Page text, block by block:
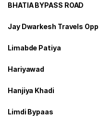
BHATIA BYPASS ROAD
Jay Dwarkesh Travels
Limabde Patiya
Hariyawad
Hanjiya Khadi
Limdi Bypaas